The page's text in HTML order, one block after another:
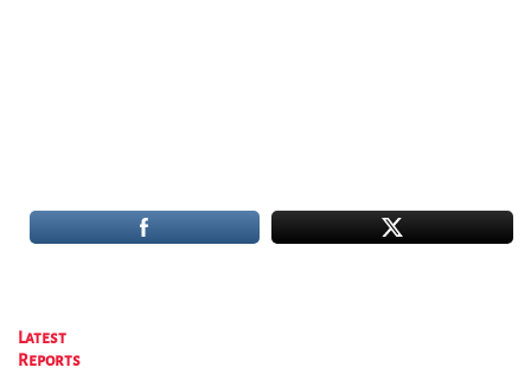
Latest
Reports